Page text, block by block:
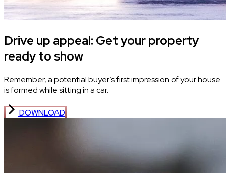
Drive up appeal: Get your property
ready to show
Remember, a potential buyer’s first impression of your house
is formed while sitting in a car.
DOWNLOAD